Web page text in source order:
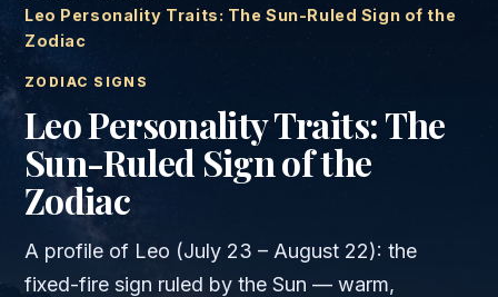
Leo Personality Traits: The Sun-Ruled Sign of the
Zodiac
ZODIAC SIGNS
Leo Personality Traits: The
Sun-Ruled Sign of the
Zodiac
A profile of Leo (July 23 – August 22): the
fixed-fire sign ruled by the Sun — warm,